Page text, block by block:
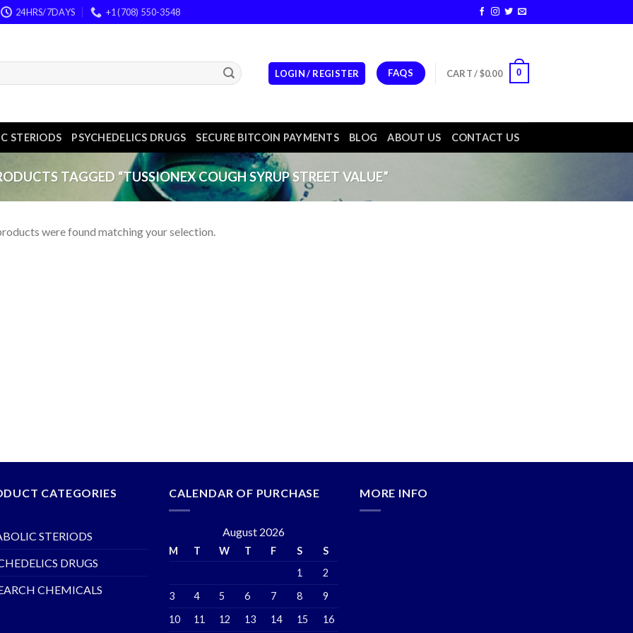
24HRS/7DAYS +1 (708) 550-3548
LOGIN / REGISTER FAQS CART /$0.00 0
STERIODS PSYCHEDELICS DRUGS SECURE BITCOIN PAYMENTS BLOG ABOUT US CONTACT US
TAGGED “TUSSIONEX COUGH SYRUP STREET VALUE”
were found matching your selection.
CATEGORIES
STERIODS
DRUGS
CHEMICALS
CALENDAR OF PURCHASE
August 2026
M T W T F S
S
1
2
3
4 5 6 7 8
9
10
11 12 13 14 15 16
MORE INFO